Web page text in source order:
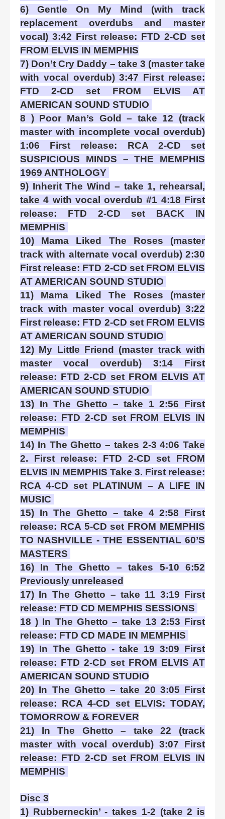
6) Gentle On My Mind (with track
replacement overdubs and master
vocal) 3:42 First release: FTD 2-CD set
FROM ELVIS IN MEMPHIS
7) Don’t Cry Daddy – take 3 (master take
with vocal overdub) 3:47 First release:
FTD 2-CD set FROM ELVIS AT
AMERICAN SOUND STUDIO
8 ) Poor Man’s Gold – take 12 (track
master with incomplete vocal overdub)
1:06 First release: RCA 2-CD set
SUSPICIOUS MINDS – THE MEMPHIS
1969 ANTHOLOGY
9) Inherit The Wind – take 1, rehearsal,
take 4 with vocal overdub #1 4:18 First
release: FTD 2-CD set BACK IN
MEMPHIS
10) Mama Liked The Roses (master
track with alternate vocal overdub) 2:30
First release: FTD 2-CD set FROM ELVIS
AT AMERICAN SOUND STUDIO
11) Mama Liked The Roses (master
track with master vocal overdub) 3:22
First release: FTD 2-CD set FROM ELVIS
AT AMERICAN SOUND STUDIO
12) My Little Friend (master track with
master vocal overdub) 3:14 First
release: FTD 2-CD set FROM ELVIS AT
AMERICAN SOUND STUDIO
13) In The Ghetto – take 1 2:56 First
release: FTD 2-CD set FROM ELVIS IN
MEMPHIS
14) In The Ghetto – takes 2-3 4:06 Take
2. First release: FTD 2-CD set FROM
ELVIS IN MEMPHIS Take 3. First release:
RCA 4-CD set PLATINUM – A LIFE IN
MUSIC
15) In The Ghetto – take 4 2:58 First
release: RCA 5-CD set FROM MEMPHIS
TO NASHVILLE - THE ESSENTIAL 60’S
MASTERS
16) In The Ghetto – takes 5-10 6:52
Previously unreleased
17) In The Ghetto – take 11 3:19 First
release: FTD CD MEMPHIS SESSIONS
18 ) In The Ghetto – take 13 2:53 First
release: FTD CD MADE IN MEMPHIS
19) In The Ghetto - take 19 3:09 First
release: FTD 2-CD set FROM ELVIS AT
AMERICAN SOUND STUDIO
20) In The Ghetto – take 20 3:05 First
release: RCA 4-CD set ELVIS: TODAY,
TOMORROW & FOREVER
21) In The Ghetto – take 22 (track
master with vocal overdub) 3:07 First
release: FTD 2-CD set FROM ELVIS IN
MEMPHIS
Disc 3
1) Rubberneckin’ - takes 1-2 (take 2 is